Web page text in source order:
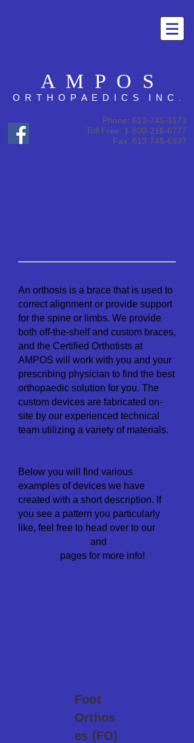
A M P O S
O R T H O P A E D I C S I N C .
Phone: 613-745-3173
Toll Free: 1-800-216-6777
Fax: 613-745-6937
An orthosis is a brace that is used to
correct alignment or provide support
for the spine or limbs. We provide
both off-the-shelf and custom braces,
and the Certified Orthotists at
AMPOS will work with you and your
prescribing physician to find the best
orthopaedic solution for you. The
custom devices are fabricated on-
site by our experienced technical
team utilizing a variety of materials.
Below you will find various
examples of devices we have
created with a short description. If
you see a pattern you particularly
like, feel free to head over to our
and
pages for more info!
Foot
Orthos
es (FO)